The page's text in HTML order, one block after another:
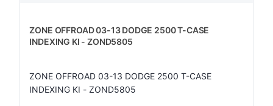
ZONE OFFROAD 03-13 DODGE 2500 T-CASE
INDEXING KI - ZOND5805
ZONE OFFROAD 03-13 DODGE 2500 T-CASE
INDEXING KI - ZOND5805